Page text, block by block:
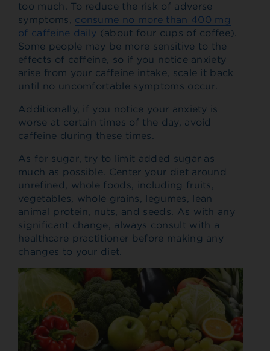
too much. To reduce the risk of adverse
symptoms, consume no more than 400 mg
of caffeine daily (about four cups of coffee).
Some people may be more sensitive to the
effects of caffeine, so if you notice anxiety
arise from your caffeine intake, scale it back
until no uncomfortable symptoms occur.
Additionally, if you notice your anxiety is
worse at certain times of the day, avoid
caffeine during these times.
As for sugar, try to limit added sugar as
much as possible. Center your diet around
unrefined, whole foods, including fruits,
vegetables, whole grains, legumes, lean
animal protein, nuts, and seeds. As with any
significant change, always consult with a
healthcare practitioner before making any
changes to your diet.